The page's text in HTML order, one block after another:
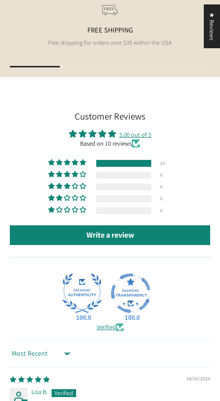
FREE SHIPPING
Free shipping for orders over $35 within the USA
Customer Reviews
5.00 out of 5
Based on 10 reviews
10
0
0
0
0
Write a review
100.0 100.0
Verified
Sort by
04/01/2026
Lisa B.
★ Reviews